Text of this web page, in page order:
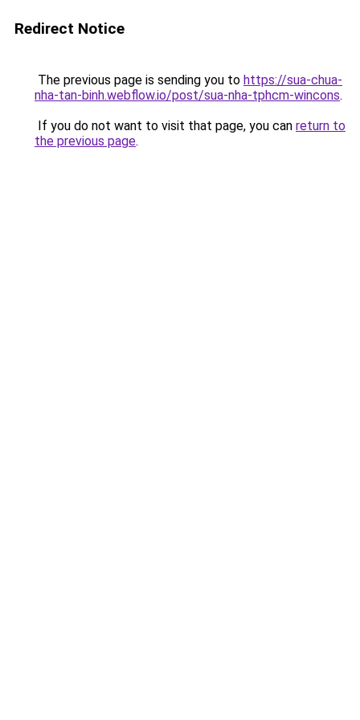
Redirect Notice
The previous page is sending you to https://sua-chua-
nha-tan-binh.webflow.io/post/sua-nha-tphcm-wincons.
If you do not want to visit that page, you can return to
the previous page.